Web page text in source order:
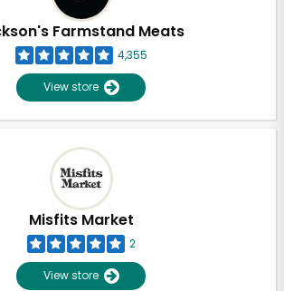
Farmstand Meats
4,355
View store
Misfits Market
2
View store